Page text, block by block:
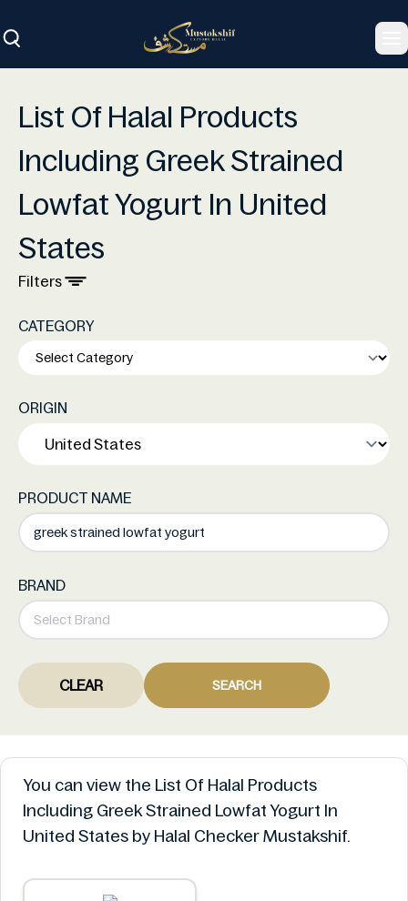
List Of Halal Products
Including Greek Strained
Lowfat Yogurt In United
States
Filters
CATEGORY
ORIGIN
PRODUCT NAME
BRAND
CLEAR SEARCH
You can view the List Of Halal Products
Including Greek Strained Lowfat Yogurt In
United States by Halal Checker Mustakshif.